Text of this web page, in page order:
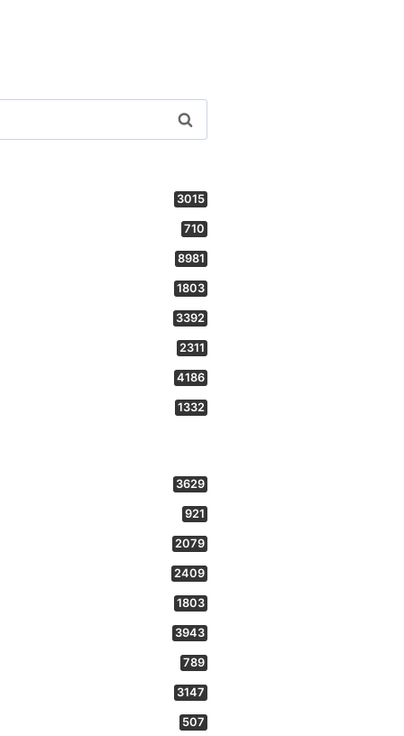
3015
710
8981
1803
3392
2311
4186
1332
3629
921
2079
2409
1803
3943
789
3147
507